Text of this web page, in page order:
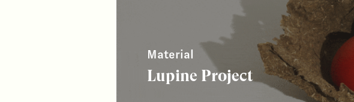
Material
Lupine Project